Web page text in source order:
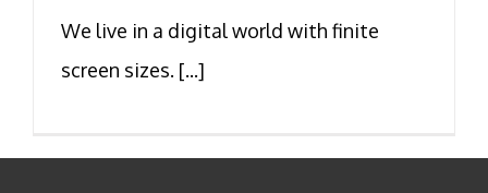
We live in a digital world with finite
screen sizes. [...]